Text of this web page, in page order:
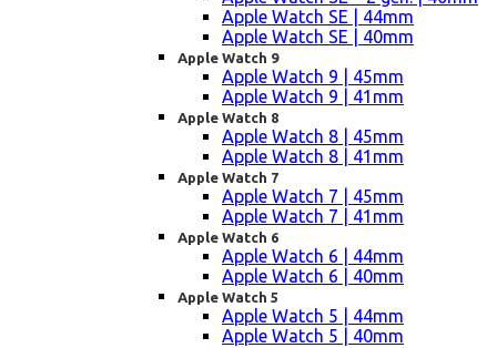
Apple Watch SE | 44mm
Apple Watch SE | 40mm
Apple Watch 9
Apple Watch 9 | 45mm
Apple Watch 9 | 41mm
Apple Watch 8
Apple Watch 8 | 45mm
Apple Watch 8 | 41mm
Apple Watch 7
Apple Watch 7 | 45mm
Apple Watch 7 | 41mm
Apple Watch 6
Apple Watch 6 | 44mm
Apple Watch 6 | 40mm
Apple Watch 5
Apple Watch 5 | 44mm
Apple Watch 5 | 40mm